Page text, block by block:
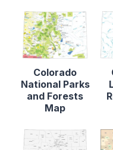
Colorado
National Parks
and Forests
Map